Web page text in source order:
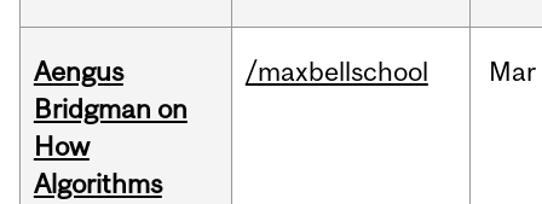
Aengus
Bridgman on
How
Algorithms
/maxbellschool Mar